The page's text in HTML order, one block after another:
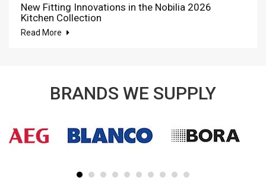
New Fitting Innovations in the Nobilia 2026
Kitchen Collection
Read More
BRANDS WE SUPPLY